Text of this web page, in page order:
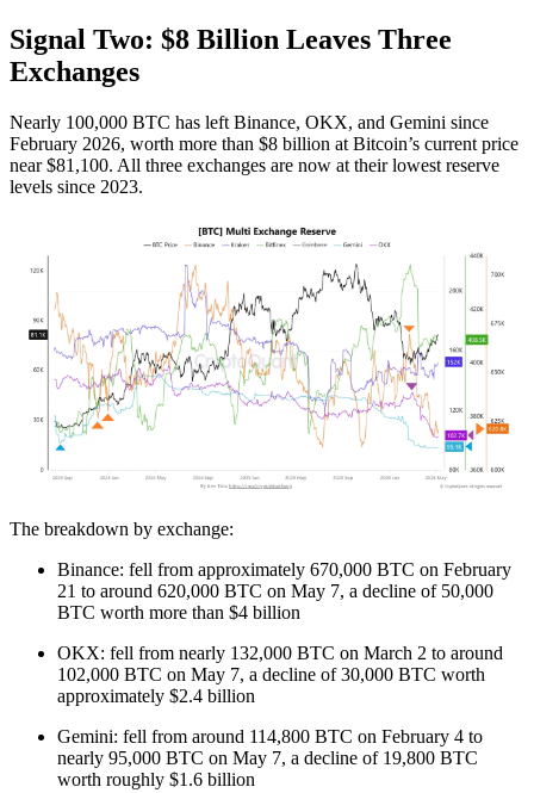
Signal Two: $8 Billion Leaves Three
Exchanges
Nearly 100,000 BTC has left Binance, OKX, and Gemini since
February 2026, worth more than $8 billion at Bitcoin’s current price
near $81,100. All three exchanges are now at their lowest reserve
levels since 2023.
The breakdown by exchange:
Binance: fell from approximately 670,000 BTC on February
21 to around 620,000 BTC on May 7, a decline of 50,000
BTC worth more than $4 billion
OKX: fell from nearly 132,000 BTC on March 2 to around
102,000 BTC on May 7, a decline of 30,000 BTC worth
approximately $2.4 billion
Gemini: fell from around 114,800 BTC on February 4 to
nearly 95,000 BTC on May 7, a decline of 19,800 BTC
worth roughly $1.6 billion